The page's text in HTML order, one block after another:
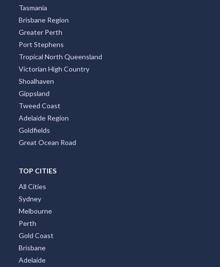
Tasmania
Brisbane Region
Greater Perth
Port Stephens
Tropical North Queensland
Victorian High Country
Shoalhaven
Gippsland
Tweed Coast
Adelaide Region
Goldfields
Great Ocean Road
TOP CITIES
All Cities
Sydney
Melbourne
Perth
Gold Coast
Brisbane
Adelaide